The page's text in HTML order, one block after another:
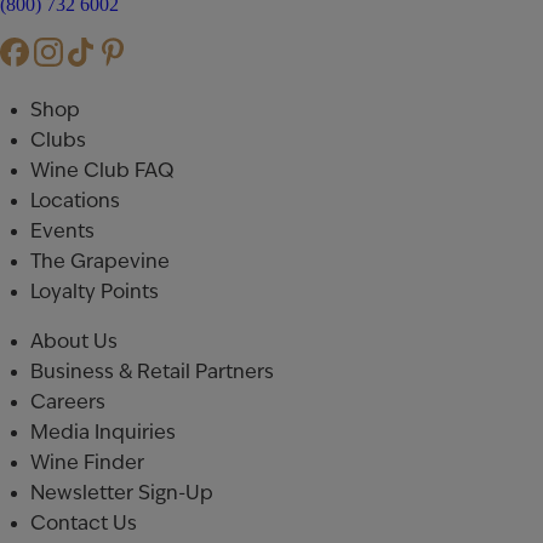
(800) 732 6002
Shop
Clubs
Wine Club FAQ
Locations
Events
The Grapevine
Loyalty Points
About Us
Business & Retail Partners
Careers
Media Inquiries
Wine Finder
Newsletter Sign-Up
Contact Us